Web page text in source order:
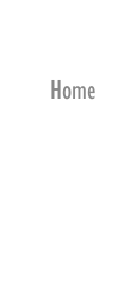
Home